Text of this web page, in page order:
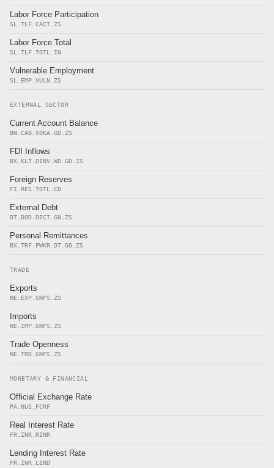
Labor Force Participation
SL.TLF.CACT.ZS
Labor Force Total
SL.TLF.TOTL.IN
Vulnerable Employment
SL.EMP.VULN.ZS
EXTERNAL SECTOR
Current Account Balance
BN.CAB.XOKA.GD.ZS
FDI Inflows
BX.KLT.DINV.WD.GD.ZS
Foreign Reserves
FI.RES.TOTL.CD
External Debt
DT.DOD.DECT.GN.ZS
Personal Remittances
BX.TRF.PWKR.DT.GD.ZS
TRADE
Exports
NE.EXP.GNFS.ZS
Imports
NE.IMP.GNFS.ZS
Trade Openness
NE.TRD.GNFS.ZS
MONETARY & FINANCIAL
Official Exchange Rate
PA.NUS.FCRF
Real Interest Rate
FR.INR.RINR
Lending Interest Rate
FR.INR.LEND